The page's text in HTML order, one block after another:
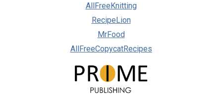
AllFreeKnitting
RecipeLion
MrFood
AllFreeCopycatRecipes